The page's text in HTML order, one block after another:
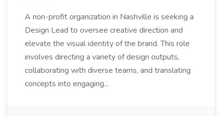
A non-profit organization in Nashville is seeking a
Design Lead to oversee creative direction and
elevate the visual identity of the brand. This role
involves directing a variety of design outputs,
collaborating with diverse teams, and translating
concepts into engaging...